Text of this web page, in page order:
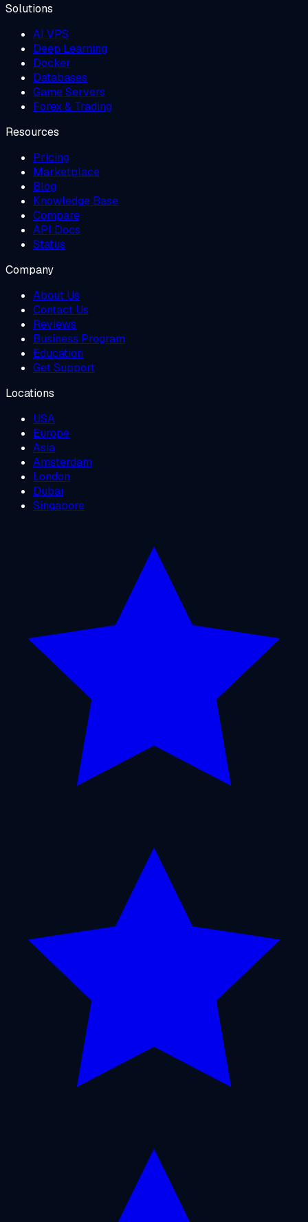
Solutions
AI VPS
Deep Learning
Docker
Databases
Game Servers
Forex & Trading
Resources
Pricing
Marketplace
Blog
Knowledge Base
Compare
API Docs
Status
Company
About Us
Contact Us
Reviews
Business Program
Education
Get Support
Locations
USA
Europe
Asia
Amsterdam
London
Dubai
Singapore